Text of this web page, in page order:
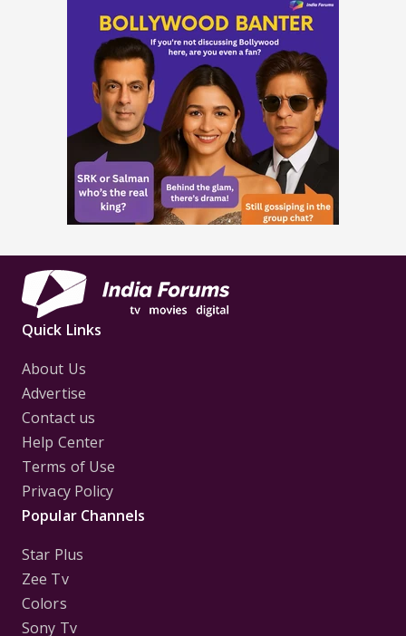
Quick Links
About Us
Advertise
Contact us
Help Center
Terms of Use
Privacy Policy
Popular Channels
Star Plus
Zee Tv
Colors
Sony Tv